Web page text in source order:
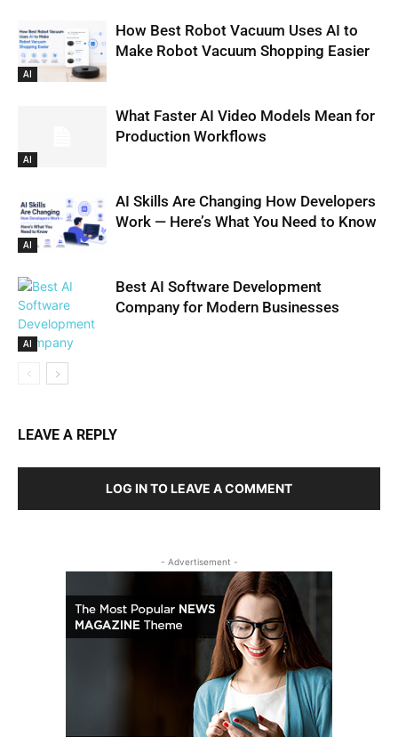
AI
How Best Robot Vacuum Uses AI to
Make Robot Vacuum Shopping Easier
AI
What Faster AI Video Models Mean for
Production Workflows
AI
AI Skills Are Changing How Developers
Work — Here’s What You Need to Know
AI
Best AI Software Development
Company for Modern Businesses
LEAVE A REPLY
LOG IN TO LEAVE A COMMENT
- Advertisement -